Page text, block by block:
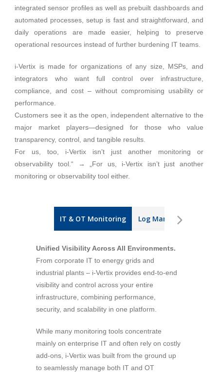
integrated sensor profiles as well as prebuilt dashboards and
automated processes, setup is fast and straightforward, and
daily operations are made easier, helping to preserve
operational resources instead of further burdening IT teams.
i-Vertix is made for organizations of any size, MSPs, and
integrators who want full control over infrastructure,
compliance, and cost – without compromising usability or
performance.
Customers see it as the open, independent alternative to the
major market players—designed for those who value
transparency, control, and tangible results.
For us, too, i-Vertix isn’t just another monitoring or
observability tool.“ → „For us, i-Vertix isn’t just another
monitoring or observability tool either.
IT & OT Monitoring Log Management
Unified Visibility Across All Environments.
From corporate IT to energy grids and
industrial plants – i-Vertix provides end-to-end
visibility and control across your entire
infrastructure, combining performance,
security, and scalability in one platform.
While many monitoring tools concentrate
mainly on enterprise IT and often rely on costly
add-ons, i-Vertix was built from the ground up
to seamlessly manage both IT and OT